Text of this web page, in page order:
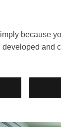
because
and